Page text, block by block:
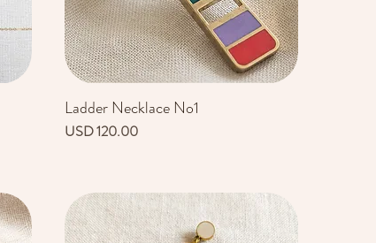
Vista rápida
Ladder Necklace No1
Precio
USD 120.00